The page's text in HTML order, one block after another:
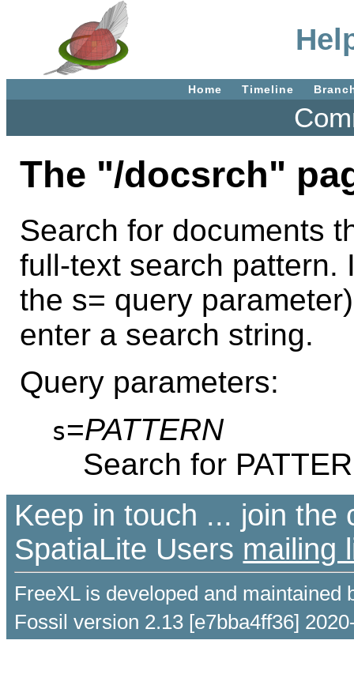
Home Timeline
The "/docsrch"
Search for documents
full-text search pattern.
the s= query
enter a search string.
Query parameters:
s=PATTERN
Search for
Keep in touch ... join the
SpatiaLite Users mailing
FreeXL is developed and
Fossil version 2.13 [e7bba4ff36]